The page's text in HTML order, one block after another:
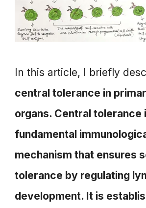
In this article, I briefly
central tolerance in
organs. Central tolerance
fundamental
mechanism that ensures
tolerance by regulating
development. It is